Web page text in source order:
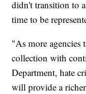
didn't transition to
time to be
"As more
collection with
Department, hate
will provide a